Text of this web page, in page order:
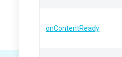
onContentReady